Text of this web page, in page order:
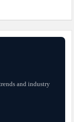
and industry